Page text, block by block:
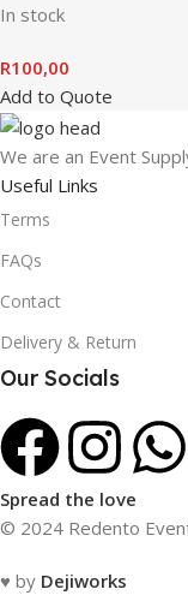
In stock
R100,00
Add to Quote
We are an Event
Useful Links
Terms
FAQs
Contact
Delivery & Return
Our Socials
Spread the love
© 2024 Redento
♥ by Dejiworks